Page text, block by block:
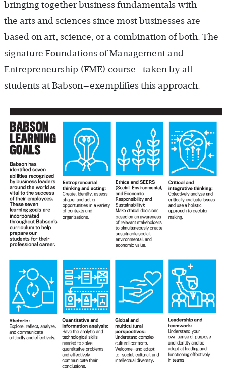
bringing together business fundamentals with
the arts and sciences since most businesses are
based on art, science, or a combination of both. The
signature Foundations of Management and
Entrepreneurship (FME) course—taken by all
students at Babson—exemplifies this approach.